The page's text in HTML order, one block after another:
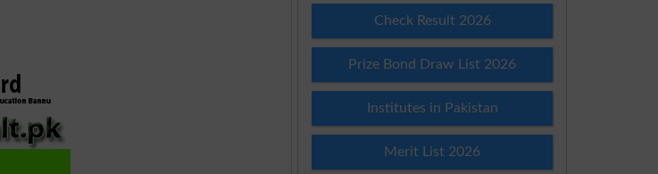
Check Result 2026
Prize Bond Draw List 2026
Institutes in Pakistan
Merit List 2026